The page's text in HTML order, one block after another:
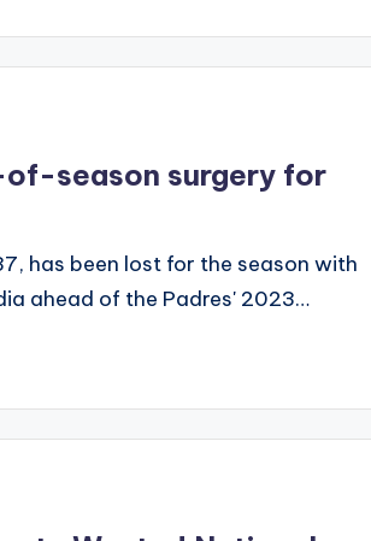
of-season surgery for
has been lost for the season with
ahead of the Padres' 2023…